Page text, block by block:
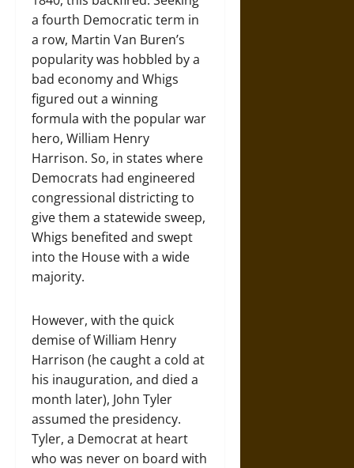
a fourth Democratic term in
a row, Martin Van Buren’s
popularity was hobbled by a
bad economy and Whigs
figured out a winning
formula with the popular war
hero, William Henry
Harrison. So, in states where
Democrats had engineered
congressional districting to
give them a statewide sweep,
Whigs benefited and swept
into the House with a wide
majority.
However, with the quick
demise of William Henry
Harrison (he caught a cold at
his inauguration, and died a
month later), John Tyler
assumed the presidency.
Tyler, a Democrat at heart
who was never on board with